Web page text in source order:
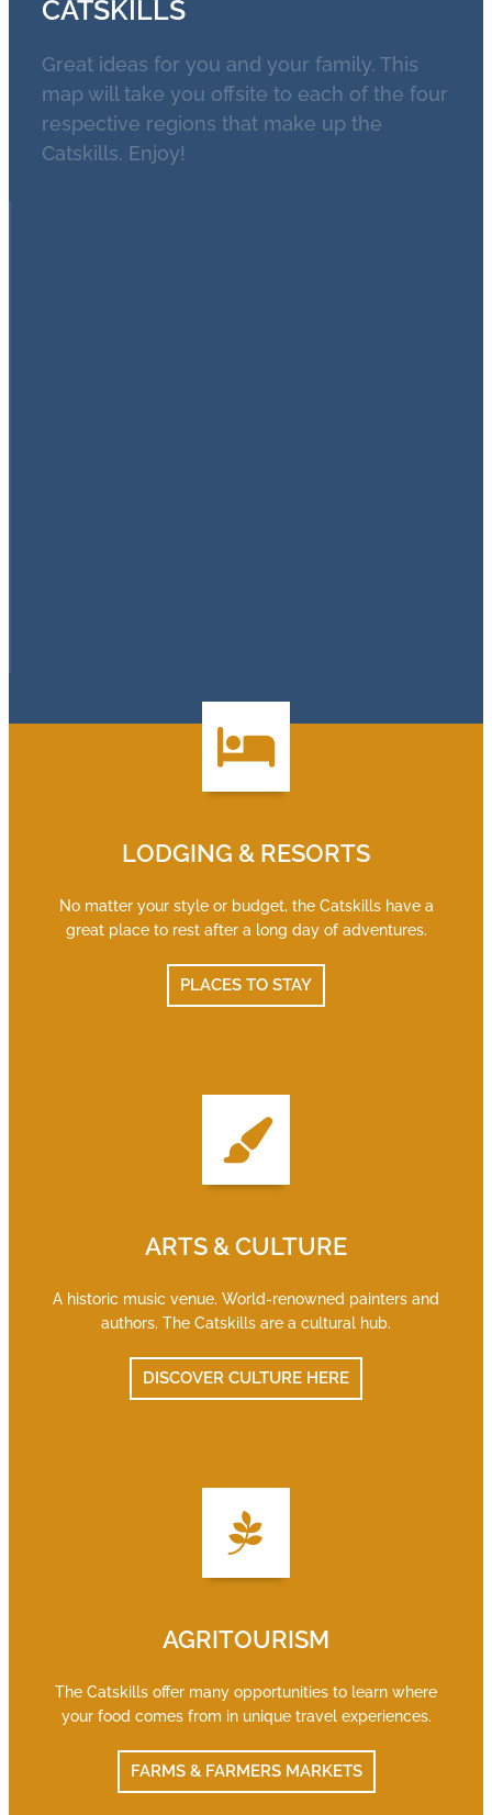
CATSKILLS
Great ideas for you and your family. This
map will take you offsite to each of the four
respective regions that make up the
Catskills. Enjoy!
LODGING & RESORTS
No matter your style or budget, the Catskills have a
great place to rest after a long day of adventures.
PLACES TO STAY
ARTS & CULTURE
A historic music venue. World-renowned painters and
authors. The Catskills are a cultural hub.
DISCOVER CULTURE HERE
AGRITOURISM
The Catskills offer many opportunities to learn where
your food comes from in unique travel experiences.
FARMS & FARMERS MARKETS